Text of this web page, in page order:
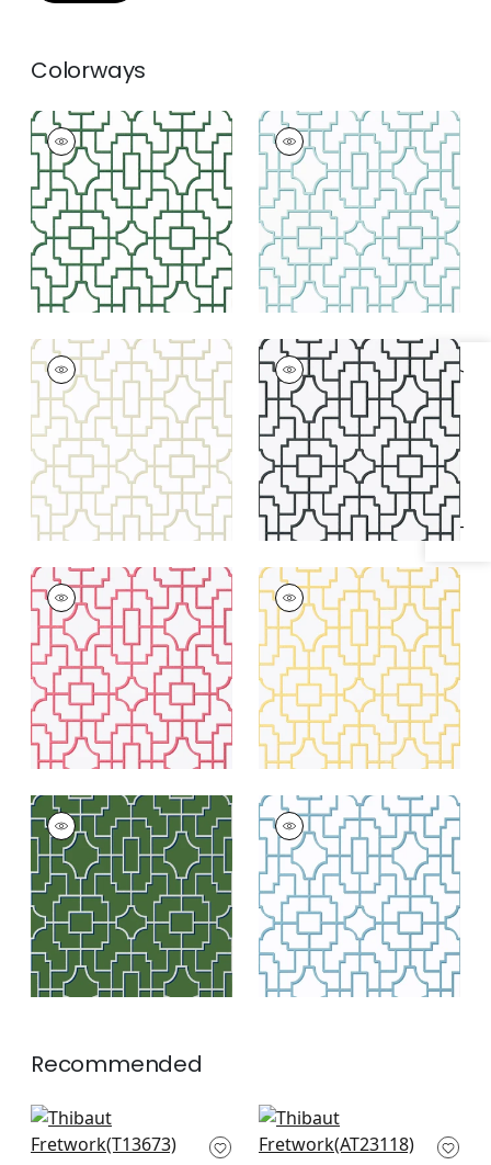
Specifications & Inventory
Colorways
FRETWORK
Wallpaper|Green
+4
FRETWORK
Wallpaper|Spa Blue
+4
FRETWORK
Wallpaper|Beige
+4
FRETWORK
Wallpaper|Black
+4
FRETWORK
Wallpaper|Pink
+4
FRETWORK
Wallpaper|Yellow
+4
FRETWORK
Wallpaper|Emerald
+4
FRETWORK
Wallpaper|Light
Blue
+4
Recommended
Arbor in Navy
T13673
Bloomsbury Square
in Blue